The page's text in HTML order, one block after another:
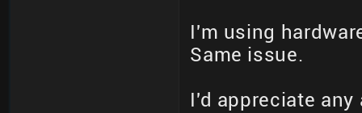
I'm using
Same issue.
I'd appreciate